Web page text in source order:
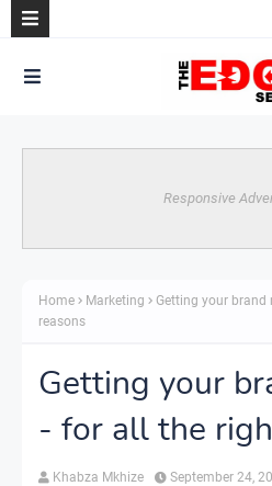
Responsive
Home Marketing
Getting your brand
reasons
Getting your
- for all the
Khabza Mkhize September 24,